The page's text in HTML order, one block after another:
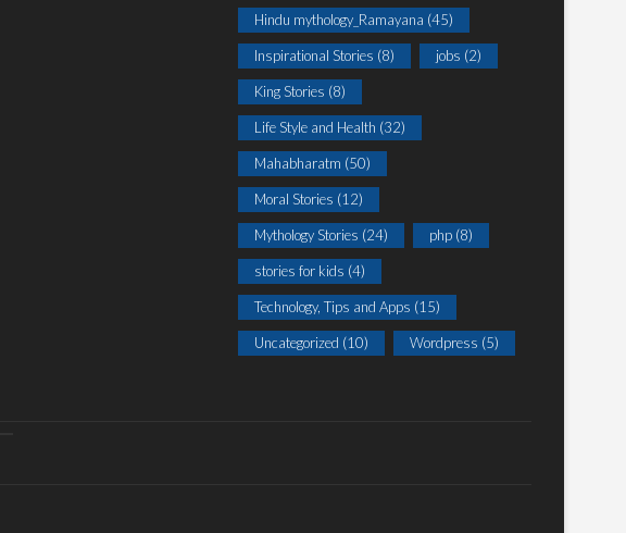
Hindu mythology_Ramayana (45)
Inspirational Stories (8) jobs (2)
King Stories (8)
Life Style and Health (32)
Mahabharatm (50)
Moral Stories (12)
Mythology Stories (24) php (8)
stories for kids (4)
Technology, Tips and Apps (15)
Uncategorized (10) Wordpress (5)